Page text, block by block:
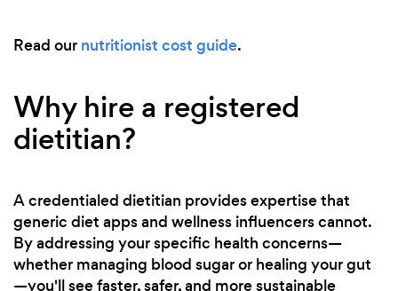
Read our nutritionist cost guide.
Why hire a registered
dietitian?
A credentialed dietitian provides expertise that
generic diet apps and wellness influencers cannot.
By addressing your specific health concerns—
whether managing blood sugar or healing your gut
—you'll see faster, safer, and more sustainable